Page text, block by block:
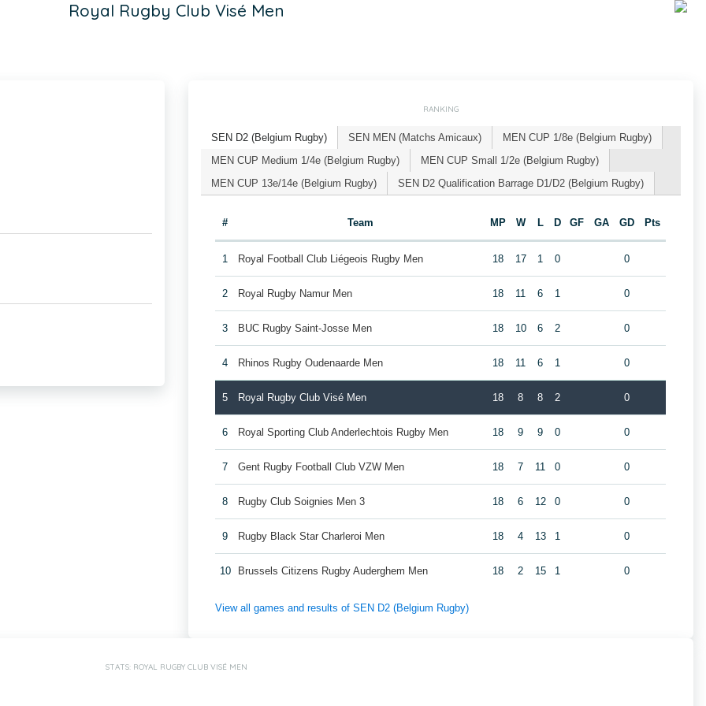
Royal Rugby Club Visé Men
RANKING
SEN D2 (Belgium Rugby) SEN MEN (Matchs Amicaux)
MEN CUP 1/8e (Belgium Rugby)
MEN CUP Medium 1/4e (Belgium Rugby)
MEN CUP Small 1/2e (Belgium Rugby)
MEN CUP 13e/14e (Belgium Rugby)
SEN D2 Qualification Barrage D1/D2 (Belgium Rugby)
# Team MP W L D GF GA GD Pts
1 Royal Football Club Liégeois Rugby Men 18 17 1 0 0
2 Royal Rugby Namur Men 18 11 6 1 0
3 BUC Rugby Saint-Josse Men 18 10 6 2 0
4 Rhinos Rugby Oudenaarde Men 18 11 6 1 0
5 Royal Rugby Club Visé Men 18 8 8 2 0
6 Royal Sporting Club Anderlechtois Rugby Men 18 9 9 0 0
7 Gent Rugby Football Club VZW Men 18 7 11 0 0
8 Rugby Club Soignies Men 3 18 6 12 0 0
9 Rugby Black Star Charleroi Men 18 4 13 1 0
10 Brussels Citizens Rugby Auderghem Men 18 2 15 1 0
View all games and results of SEN D2 (Belgium Rugby)
STATS: ROYAL RUGBY CLUB VISÉ MEN